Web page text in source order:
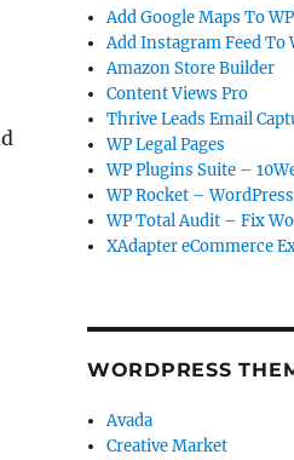
Add Google Maps To WP
Add Instagram Feed To
Amazon Store Builder
Content Views Pro
Thrive Leads Email
WP Legal Pages
WP Plugins Suite –
WP Rocket –
WP Total Audit – Fix
XAdapter eCommerce
WORDPRESS
Avada
Creative Market